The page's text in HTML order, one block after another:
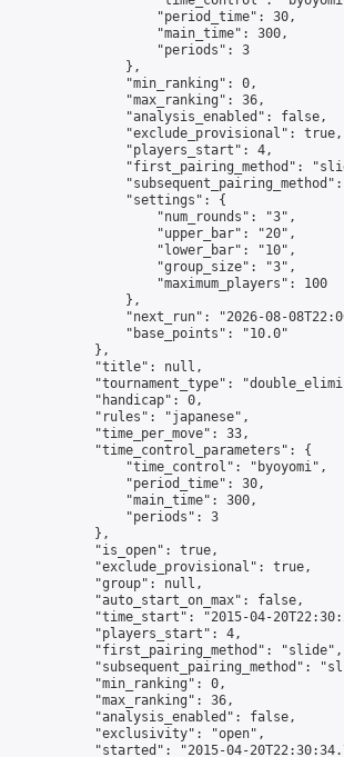
                    "period_time": 30,
                    "main_time": 300,
                    "periods": 3
                },
                "min_ranking": 0,
                "max_ranking": 36,
                "analysis_enabled": false,
                "exclude_provisional": true,
                "players_start": 4,
"first_pairing_method":
                "settings": {
                    "num_rounds": "3",
                    "upper_bar": "20",
                    "lower_bar": "10",
                    "group_size": "3",
                    "maximum_players": 100
                },
"next_run": "2026-08-
                "base_points": "10.0"
            },
            "title": null,
"tournament_type":
            "handicap": 0,
            "rules": "japanese",
            "time_per_move": 33,
            "time_control_parameters": {
                "time_control": "byoyomi",
                "period_time": 30,
                "main_time": 300,
                "periods": 3
            },
            "is_open": true,
            "exclude_provisional": true,
            "group": null,
            "auto_start_on_max": false,
"time_start": "2015-04-
            "players_start": 4,
            "first_pairing_method": "slide",
"subsequent_pairing_method":
            "min_ranking": 0,
            "max_ranking": 36,
            "analysis_enabled": false,
            "exclusivity": "open",
"started": "2015-04-